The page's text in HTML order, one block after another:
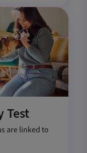
Test
are linked to